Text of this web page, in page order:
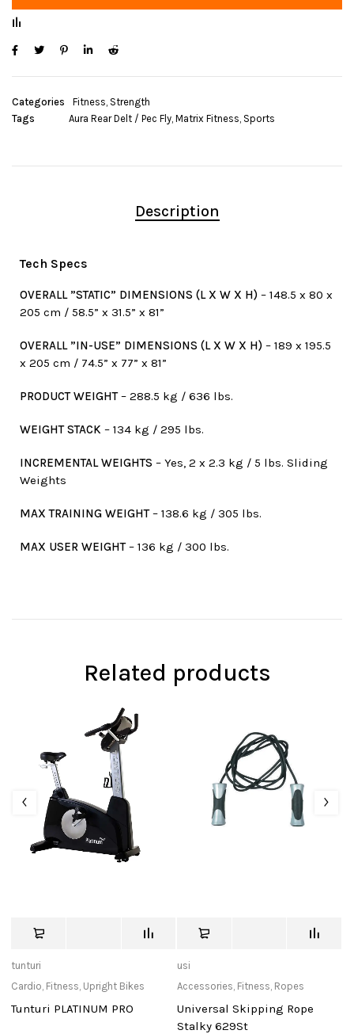
Categories Fitness, Strength
Tags
Aura Rear Delt / Pec Fly, Matrix Fitness, Sports
Description
Tech Specs
OVERALL ”STATIC” DIMENSIONS (L X W X H) – 148.5 x 80 x
205 cm / 58.5” x 31.5” x 81”
OVERALL ”IN-USE” DIMENSIONS (L X W X H) – 189 x 195.5
x 205 cm / 74.5” x 77” x 81”
PRODUCT WEIGHT– 288.5 kg / 636 lbs.
WEIGHT STACK – 134 kg / 295 lbs.
INCREMENTAL WEIGHTS – Yes, 2 x 2.3 kg / 5 lbs. Sliding
Weights
MAX TRAINING WEIGHT– 138.6 kg / 305 lbs.
MAX USER WEIGHT– 136 kg / 300 lbs.
Related products
tunturi
Cardio, Fitness, Upright Bikes
Tunturi PLATINUM PRO
usi
Accessories, Fitness, Ropes
Universal Skipping Rope
Stalky 629St